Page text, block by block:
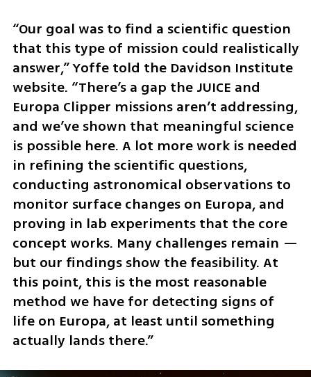
“Our goal was to find a scientific question
that this type of mission could realistically
answer,” Yoffe told the Davidson Institute
website. “There’s a gap the JUICE and
Europa Clipper missions aren’t addressing,
and we’ve shown that meaningful science
is possible here. A lot more work is needed
in refining the scientific questions,
conducting astronomical observations to
monitor surface changes on Europa, and
proving in lab experiments that the core
concept works. Many challenges remain —
but our findings show the feasibility. At
this point, this is the most reasonable
method we have for detecting signs of
life on Europa, at least until something
actually lands there.”